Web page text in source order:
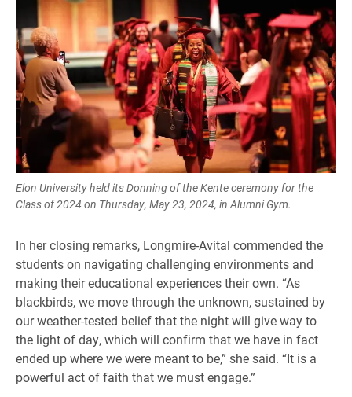
Elon University held its Donning of the Kente ceremony for the
Class of 2024 on Thursday, May 23, 2024, in Alumni Gym.
In her closing remarks, Longmire-Avital commended the
students on navigating challenging environments and
making their educational experiences their own. “As
blackbirds, we move through the unknown, sustained by
our weather-tested belief that the night will give way to
the light of day, which will confirm that we have in fact
ended up where we were meant to be,” she said. “It is a
powerful act of faith that we must engage.”